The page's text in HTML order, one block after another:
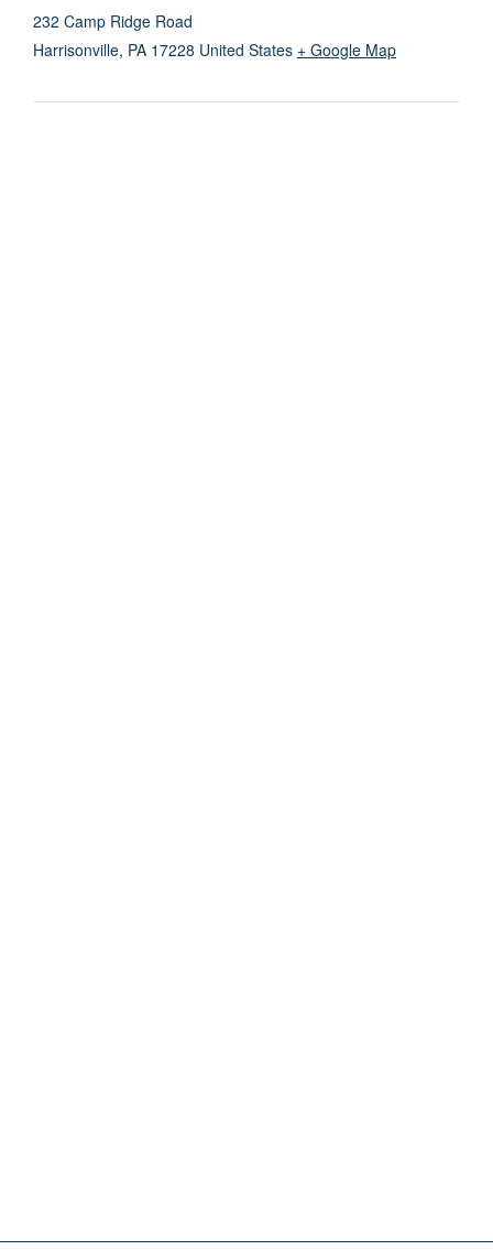
232 Camp Ridge Road
Harrisonville, PA 17228 United States + Google Map